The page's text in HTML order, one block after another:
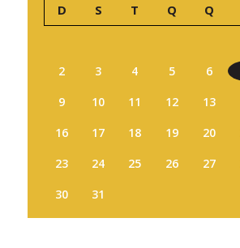
D S T Q Q
2
3 4 5 6
9
10 11 12 13
16
17 18 19 20
23
24 25 26 27
30
31